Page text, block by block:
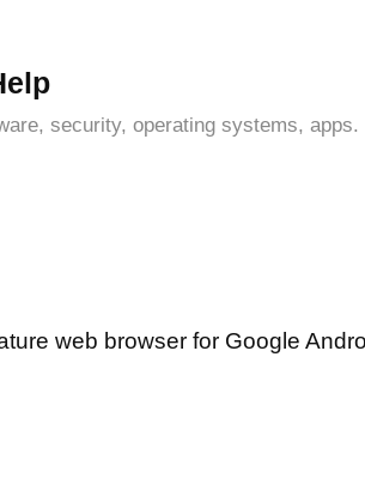
security, operating systems, apps.
web browser for Google